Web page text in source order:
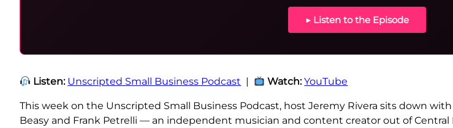
▶ Listen to the Episode
Listen: Unscripted Small Business Podcast | Watch: YouTube
This week on the Unscripted Small Business Podcast, host Jeremy Rivera sits down with
Beasy and Frank Petrelli — an independent musician and content creator out of Central